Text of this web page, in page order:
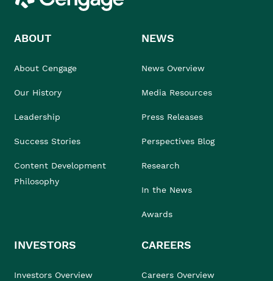
ABOUT
About Cengage
Our History
Leadership
Success Stories
Content Development
Philosophy
NEWS
News Overview
Media Resources
Press Releases
Perspectives Blog
Research
In the News
Awards
INVESTORS
Investors Overview
CAREERS
Careers Overview